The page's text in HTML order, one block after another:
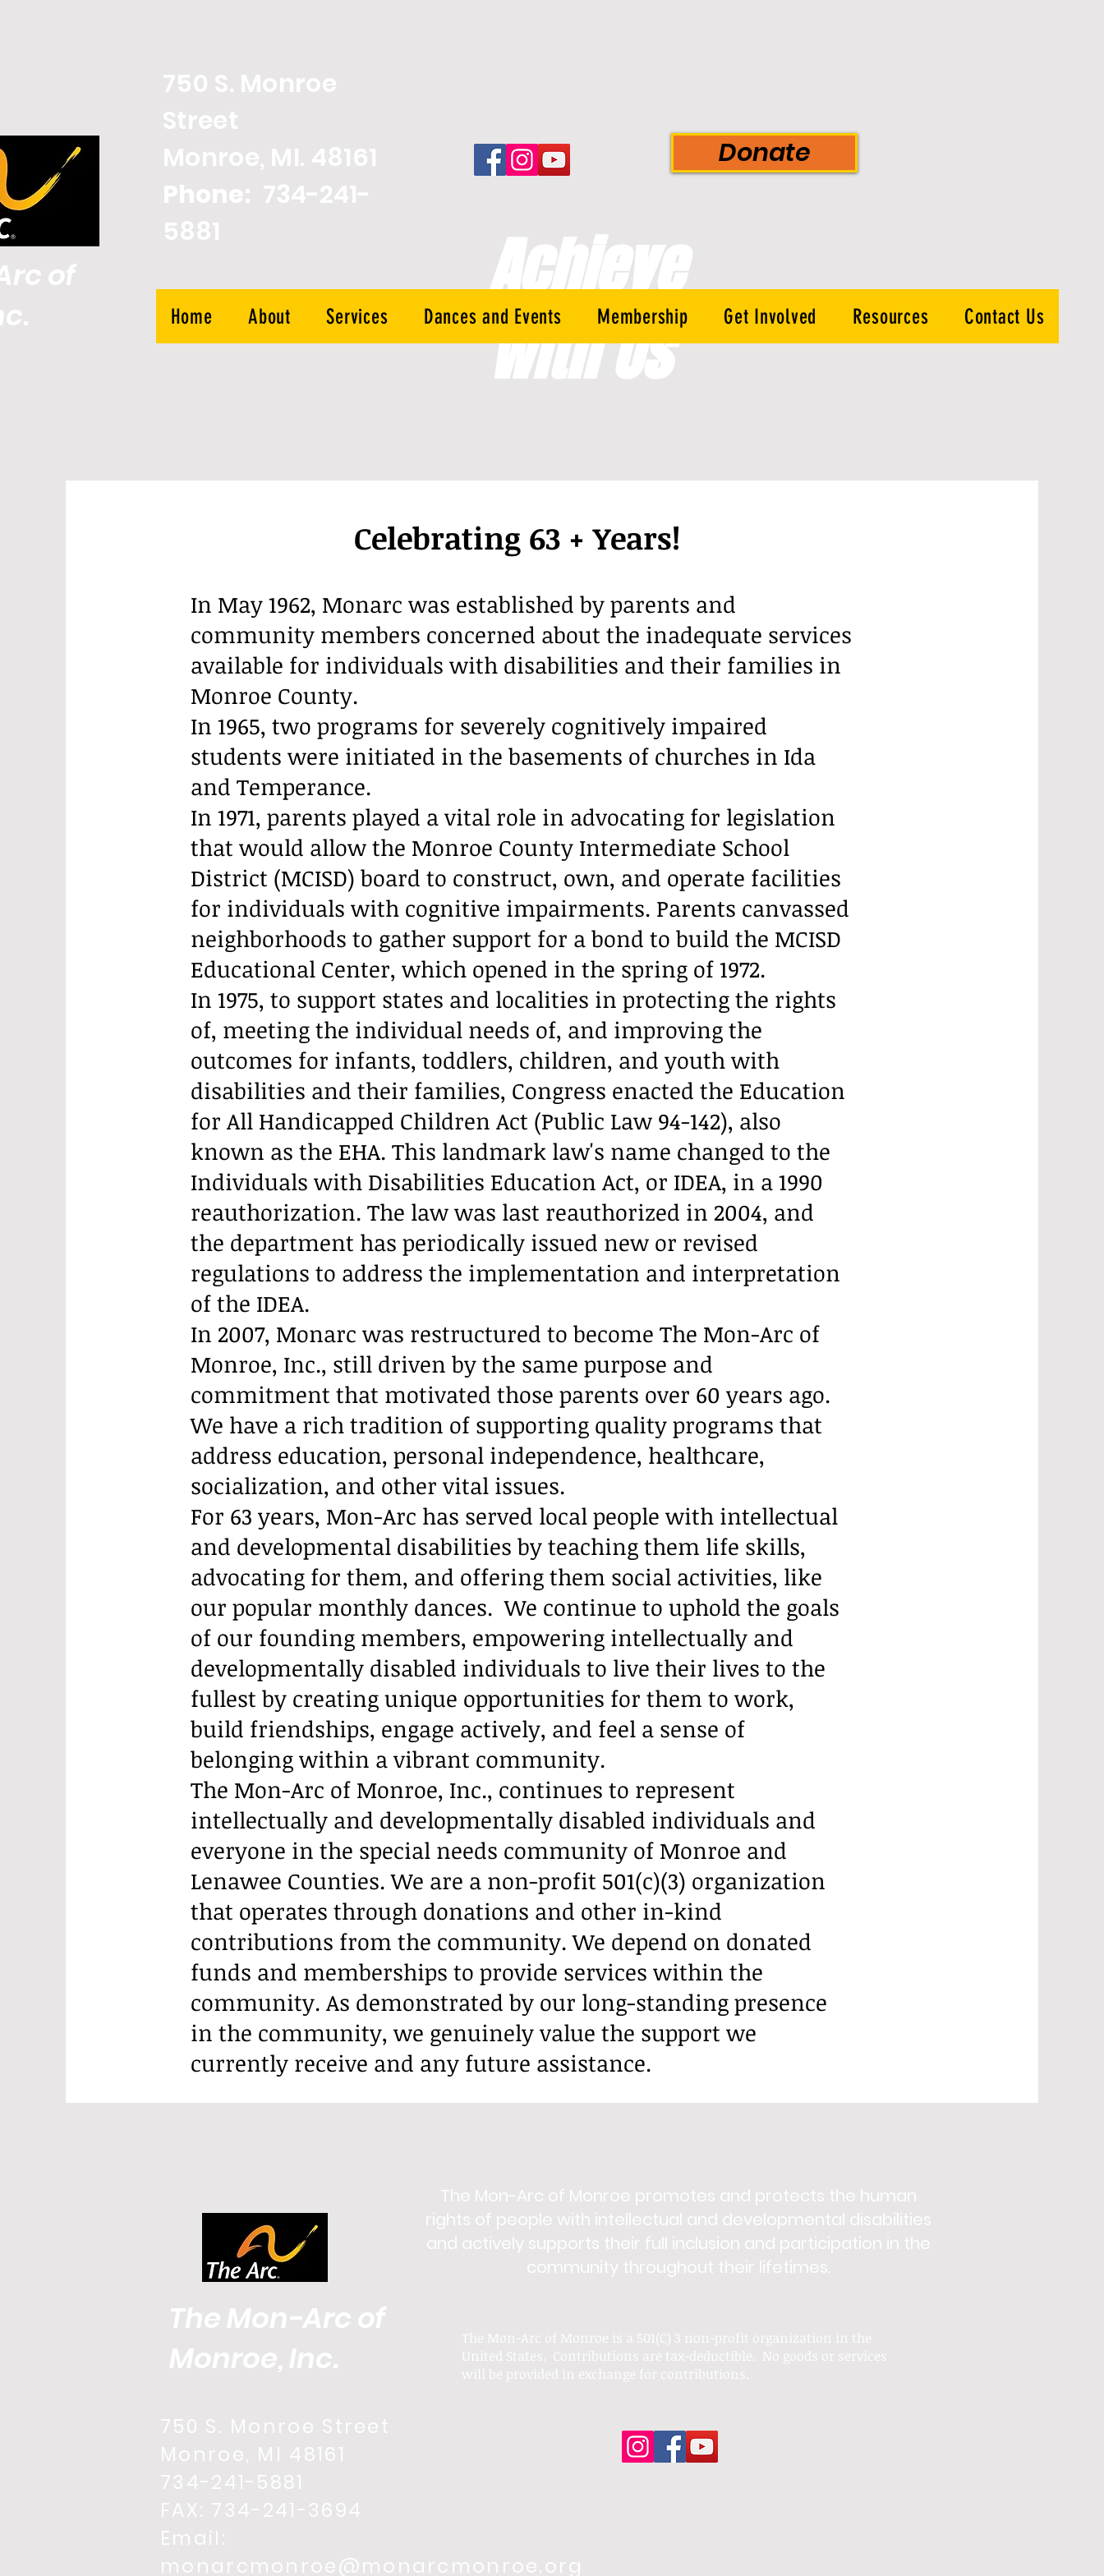
750 S. Monroe
Street
Monroe, MI. 48161
Phone: 734-241-
5881
Donate
of
Home About Services Dances and Events Membership Get Involved Resources Contact Us
Celebrating 63 + Years!
In May 1962, Monarc was established by parents and
community members concerned about the inadequate services
available for individuals with disabilities and their families in
Monroe County.
In 1965, two programs for severely cognitively impaired
students were initiated in the basements of churches in Ida
and Temperance.
In 1971, parents played a vital role in advocating for legislation
that would allow the Monroe County Intermediate School
District (MCISD) board to construct, own, and operate facilities
for individuals with cognitive impairments. Parents canvassed
neighborhoods to gather support for a bond to build the MCISD
Educational Center, which opened in the spring of 1972.
In 1975, to support states and localities in protecting the rights
of, meeting the individual needs of, and improving the
outcomes for infants, toddlers, children, and youth with
disabilities and their families, Congress enacted the Education
for All Handicapped Children Act (Public Law 94-142), also
known as the EHA. This landmark law's name changed to the
Individuals with Disabilities Education Act, or IDEA, in a 1990
reauthorization. The law was last reauthorized in 2004, and
the department has periodically issued new or revised
regulations to address the implementation and interpretation
of the IDEA.
In 2007, Monarc was restructured to become The Mon-Arc of
Monroe, Inc., still driven by the same purpose and
commitment that motivated those parents over 60 years ago.
We have a rich tradition of supporting quality programs that
address education, personal independence, healthcare,
socialization, and other vital issues.
For 63 years, Mon-Arc has served local people with intellectual
and developmental disabilities by teaching them life skills,
advocating for them, and offering them social activities, like
our popular monthly dances. We continue to uphold the goals
of our founding members, empowering intellectually and
developmentally disabled individuals to live their lives to the
fullest by creating unique opportunities for them to work,
build friendships, engage actively, and feel a sense of
belonging within a vibrant community.
The Mon-Arc of Monroe, Inc., continues to represent
intellectually and developmentally disabled individuals and
everyone in the special needs community of Monroe and
Lenawee Counties. We are a non-profit 501(c)(3) organization
that operates through donations and other in-kind
contributions from the community. We depend on donated
funds and memberships to provide services within the
community. As demonstrated by our long-standing presence
in the community, we genuinely value the support we
currently receive and any future assistance.
Achieve
With Us
The Mon-Arc of
Monroe, Inc.
The Mon-Arc of Monroe promotes and protects the human
rights of people with intellectual and developmental disabilities
and actively supports their full inclusion and participation in the
community throughout their lifetimes.
The Mon-Arc of Monroe is a 501(C) 3 non-profit organization in the
United States. Contributions are tax-deductible. No goods or services
will be provided in exchange for contributions.
750 S. Monroe Street
Monroe, MI 48161
734-241-5881
FAX: 734-241-3694
Email:
monarcmonroe@monarcmonroe.org